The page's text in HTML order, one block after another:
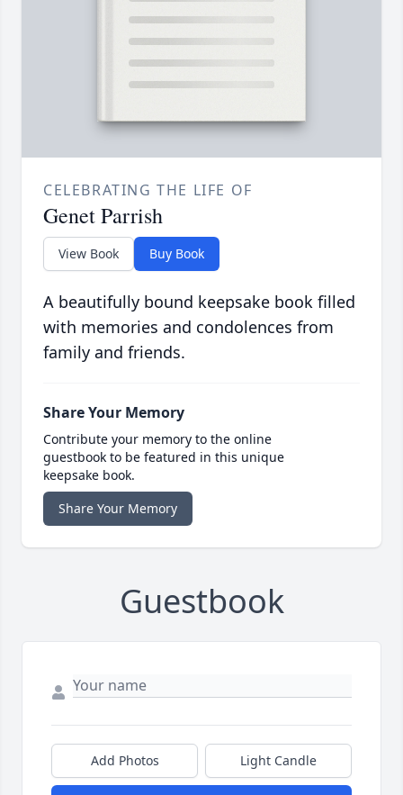
CELEBRATING THE LIFE OF
Genet Parrish
View Book Buy Book
A beautifully bound keepsake book filled
with memories and condolences from
family and friends.
Share Your Memory
Contribute your memory to the online
guestbook to be featured in this unique
keepsake book.
Share Your Memory
Guestbook
Add Photos Light Candle